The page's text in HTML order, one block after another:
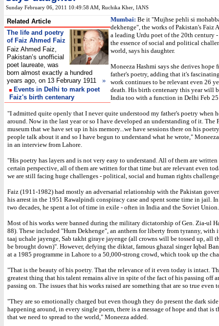
Sunday February 06, 2011 10:49:58 AM Ruchika Kher, IANS
Related Article
The life and poetry
of Faiz Ahmed Faiz
Faiz Ahmed Faiz,
Pakistan’s unofficial
poet laureate, was
born almost exactly a hundred
years ago, on 13 February 1911 »
Events in Delhi to mark poet
Faiz's birth centenary
Mumbai: Be it "Mujhse pehli si
dekhenge", the works of Pakistan's Faiz
a leading Urdu poet of the 20th century
the essence of social and political
world, says his daughter.
Moneeza Hashmi says she derives hope
father's poetry, adding that it's
work continues to be relevant even 26
death. His birth centenary this year will
India too with a function in Delhi Feb
"I admitted quite openly that I never quite understood my father's poetry when
around. Now in the last year or so I have developed an understanding of it. The
museum that we have set up in his memory...we have sessions there on his
people talk about it and so I have begun to understand what he wrote,"
in an interview from Lahore.
"His poetry has layers and is not very easy to understand. All of them are
certain perspective, all of them are written for that time but are relevant even
we are still facing huge challenges - political, social and human rights
Faiz (1911-1982) had mostly an adversarial relationship with the Pakistan
his arrest in the 1951 Rawalpindi conspiracy case and spent some time in jail.
two decades, he spent a lot of time in exile - often in India and the Soviet Union.
Most of his works were banned during the military dictatorship of Gen. Zia-ul
88). These included "Hum Dekhenge", an anthem for liberty from tyranny, with
taaj uchale jayenge, Sab takht giraye jayenge (all crowns will be tossed up, all
be brought down)". However, defying the diktat, famous ghazal singer Iqbal
at a 1985 programme in Lahore to a 50,000-strong crowd, which took up the
"That is the beauty of his poetry. That the relevance of it even today is intact.
greatest thing that his talent remains alive in spite of the fact of his passing off
passing on. The issues that his works raised are something that are so true even
"They are so emotionally charged but even though they do present the dark
happening around, in every single poem, there is a message of hope and that is
that we need to spread to the world," Moneeza added.